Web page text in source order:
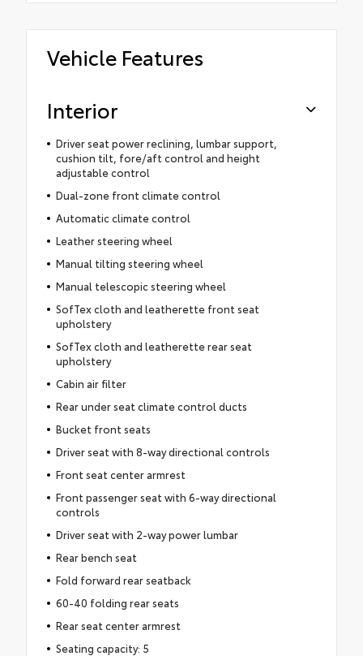
Vehicle Features
Interior
Driver seat power reclining, lumbar support,
cushion tilt, fore/aft control and height
adjustable control
Dual-zone front climate control
Automatic climate control
Leather steering wheel
Manual tilting steering wheel
Manual telescopic steering wheel
SofTex cloth and leatherette front seat
upholstery
SofTex cloth and leatherette rear seat
upholstery
Cabin air filter
Rear under seat climate control ducts
Bucket front seats
Driver seat with 8-way directional controls
Front seat center armrest
Front passenger seat with 6-way directional
controls
Driver seat with 2-way power lumbar
Rear bench seat
Fold forward rear seatback
60-40 folding rear seats
Rear seat center armrest
Seating capacity: 5